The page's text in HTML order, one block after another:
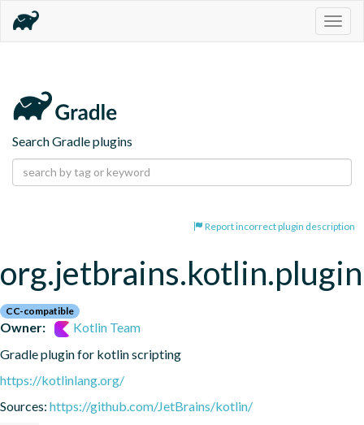
Search Gradle plugins
Report incorrect plugin description
CC-compatible
Owner:
Kotlin Team
Gradle plugin for kotlin scripting
https://kotlinlang.org/
Sources: https://github.com/JetBrains/kotlin/